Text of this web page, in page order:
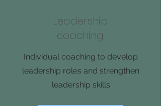
Leadership
coaching
Individual coaching to develop
leadership roles and strengthen
leadership skills